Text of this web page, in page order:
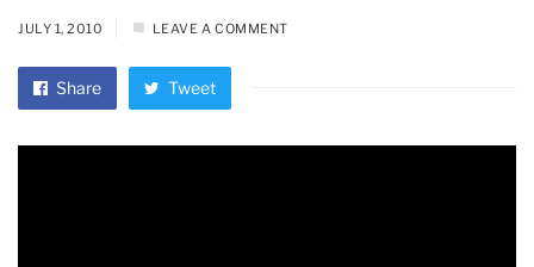
JULY 1, 2010 LEAVE A COMMENT
Share Tweet